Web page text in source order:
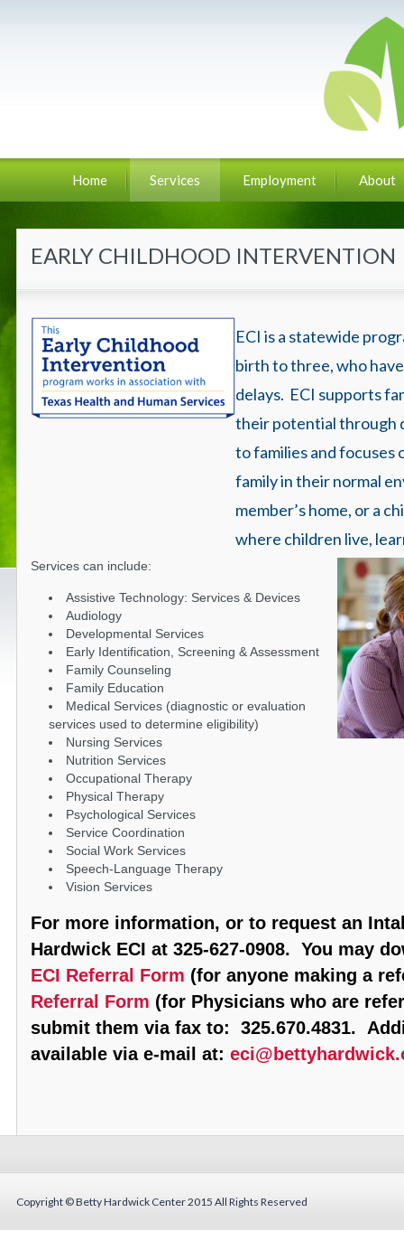
Home Services Employment About
EARLY CHILDHOOD INTERVENTION
ECI is a statewide
birth to three, who
delays. ECI supports
their potential through
to families and focuses
family in their normal
member’s home, or a
where children live,
Services can include:
Assistive Technology: Services & Devices
Audiology
Developmental Services
Early Identification, Screening & Assessment
Family Counseling
Family Education
Medical Services (diagnostic or evaluation
services used to determine eligibility)
Nursing Services
Nutrition Services
Occupational Therapy
Physical Therapy
Psychological Services
Service Coordination
Social Work Services
Speech-Language Therapy
Vision Services
For more information, or to request an
Hardwick ECI at 325-627-0908. You may
ECI Referral Form (for anyone making a
Referral Form (for Physicians who are
submit them via fax to: 325.670.4831.
available via e-mail at:
Copyright © Betty Hardwick Center 2015 All Rights Reserved